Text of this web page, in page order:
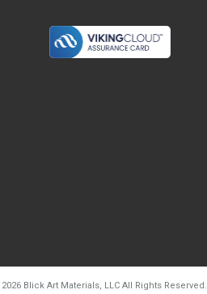
2026Blick Art Materials, LLC All Rights Reserved.